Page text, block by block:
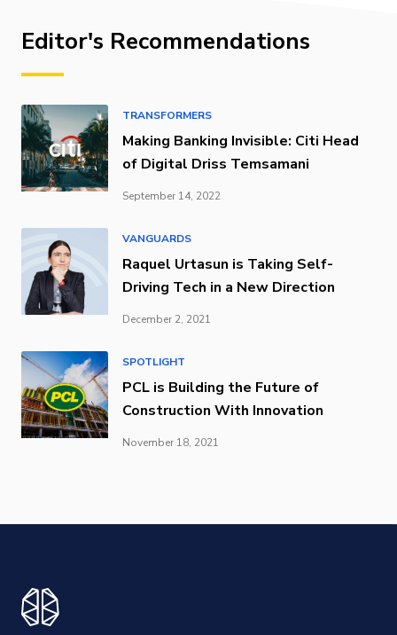
Editor's Recommendations
TRANSFORMERS
Making Banking Invisible: Citi Head
of Digital Driss Temsamani
September 14, 2022
VANGUARDS
Raquel Urtasun is Taking Self-
Driving Tech in a New Direction
December 2, 2021
SPOTLIGHT
PCL is Building the Future of
Construction With Innovation
November 18, 2021